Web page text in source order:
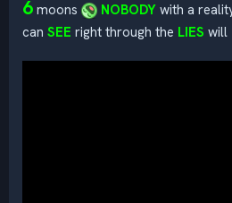
6 moons NOBODY with a
can SEE right through the LIES will